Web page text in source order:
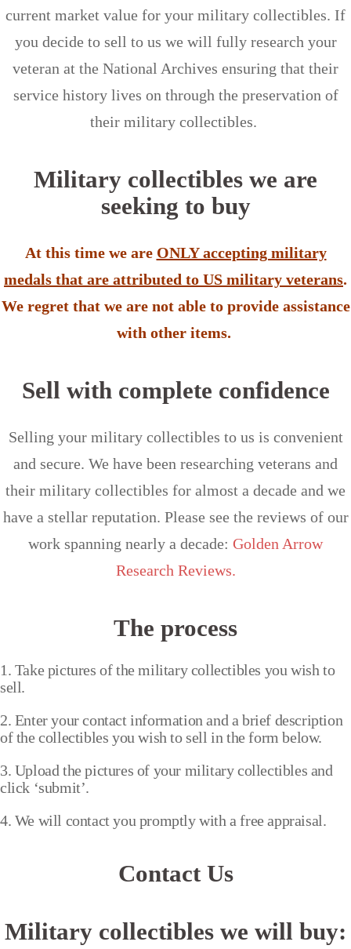
current market value for your military collectibles. If
you decide to sell to us we will fully research your
veteran at the National Archives ensuring that their
service history lives on through the preservation of
their military collectibles.
Military collectibles we are
seeking to buy
At this time we are ONLY accepting military
medals that are attributed to US military veterans.
We regret that we are not able to provide assistance
with other items.
Sell with complete confidence
Selling your military collectibles to us is convenient
and secure. We have been researching veterans and
their military collectibles for almost a decade and we
have a stellar reputation. Please see the reviews of our
work spanning nearly a decade: Golden Arrow
Research Reviews.
The process
1. Take pictures of the military collectibles you wish to
sell.
2. Enter your contact information and a brief description
of the collectibles you wish to sell in the form below.
3. Upload the pictures of your military collectibles and
click ‘submit’.
4. We will contact you promptly with a free appraisal.
Contact Us
Military collectibles we will buy: